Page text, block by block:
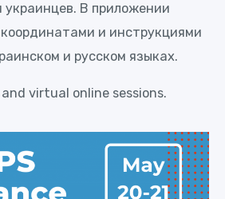
украинцев. В приложении
и инструкциями
и русском языках.
virtual online sessions.